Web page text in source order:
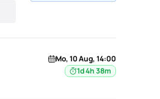
Mo, 10 Aug, 14:00
1d 4h 38m